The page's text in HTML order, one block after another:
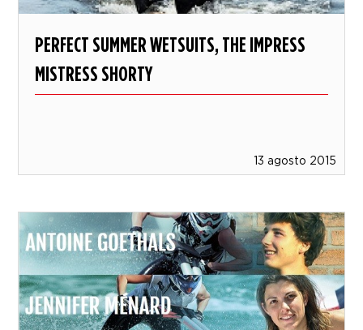
PERFECT SUMMER WETSUITS, THE IMPRESS
MISTRESS SHORTY
13 agosto 2015